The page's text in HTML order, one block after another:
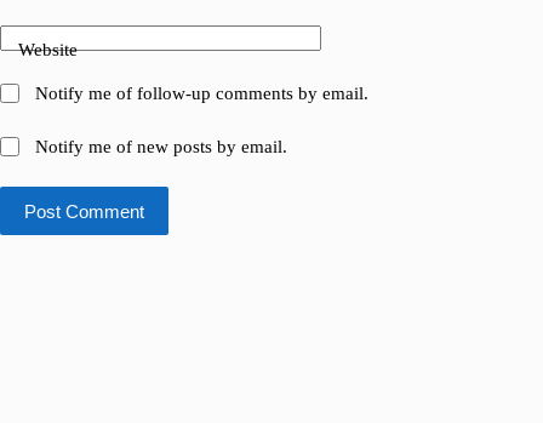
Website
Notify me of follow-up comments by email.
Notify me of new posts by email.
Post Comment